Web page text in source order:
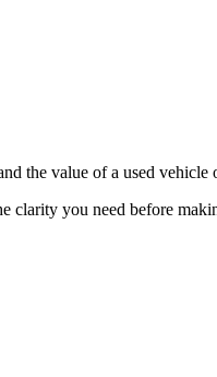
the value of a used vehicle
clarity you need before